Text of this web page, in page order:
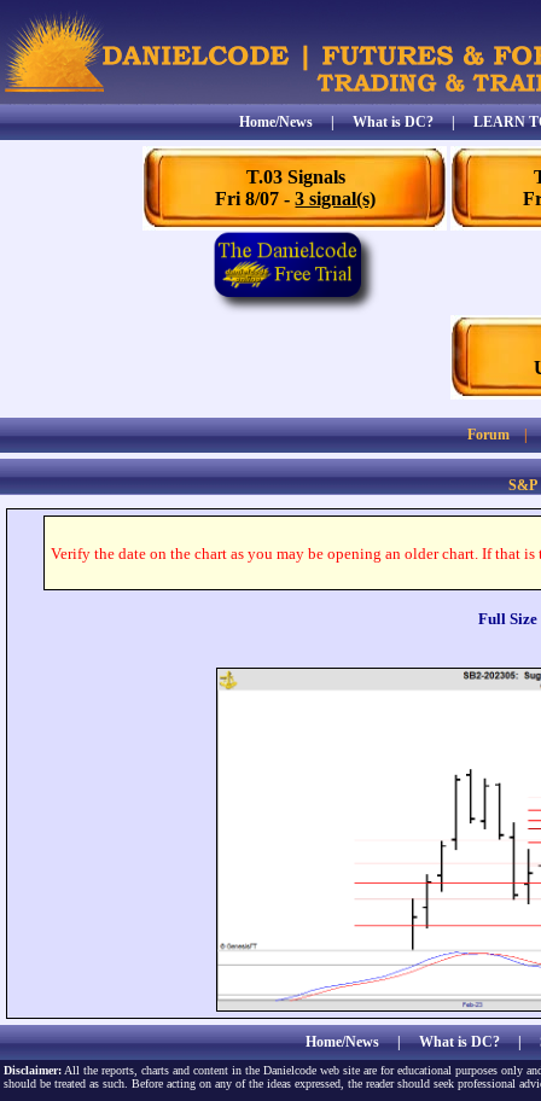
Home/News|What is DC?|LEARN
T.03 Signals
Fri 8/07 -3 signal(s)
Forum
S&P
Verify the date on the chart as you may be opening an older chart. If that
Full Size
Home/News|What is DC?|
Disclaimer: All the reports, charts and content in the Danielcode web site are for educational purposes only
should be treated as such. Before acting on any of the ideas expressed, the reader should seek professional